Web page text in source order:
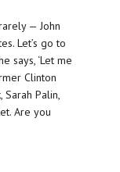
— John
Let’s go to
says, ‘Let me
Clinton
Sarah Palin,
Are you